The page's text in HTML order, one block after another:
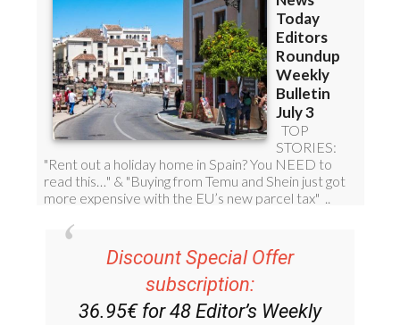
Discount Special Offer
subscription:
36.95€ for 48 Editor’s Weekly